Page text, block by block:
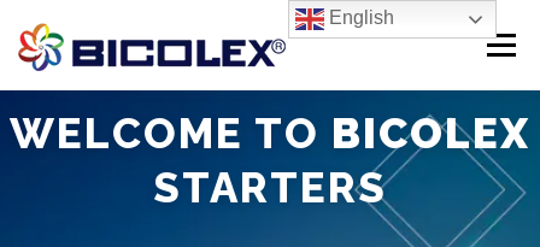
content
Menu
HOME
CONTACT US
WELCOME TO BICOLEX
STARTERS
English